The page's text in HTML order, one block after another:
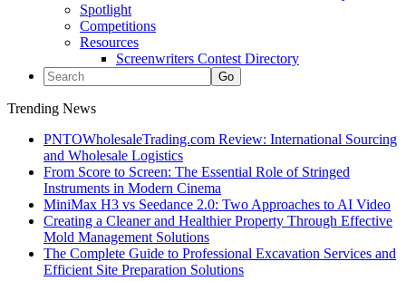
Spotlight
Competitions
Resources
Screenwriters Contest Directory
Trending News
PNTOWholesaleTrading.com Review: International Sourcing
and Wholesale Logistics
From Score to Screen: The Essential Role of Stringed
Instruments in Modern Cinema
MiniMax H3 vs Seedance 2.0: Two Approaches to AI Video
Creating a Cleaner and Healthier Property Through Effective
Mold Management Solutions
The Complete Guide to Professional Excavation Services and
Efficient Site Preparation Solutions